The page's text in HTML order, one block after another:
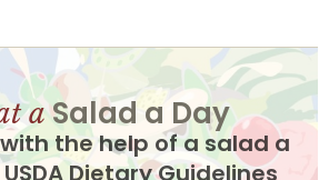
aSalad a Day
the help of a salad a
Dietary Guidelines